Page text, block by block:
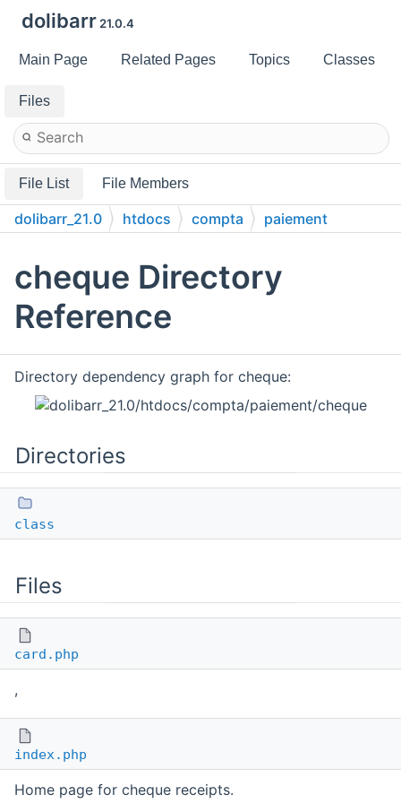
dolibarr 21.0.4
Main Page Related Pages Topics Classes
Files
File List File Members
dolibarr_21.0 htdocs compta
paiement
cheque Directory
Reference
Directory dependency graph for cheque:
Directories
class
Files
card.php
,
index.php
Home page for cheque receipts.